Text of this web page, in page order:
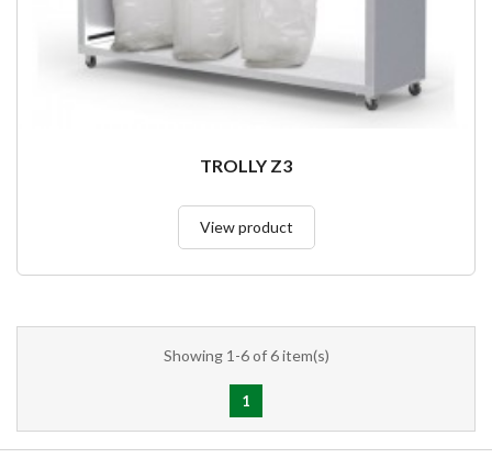
TROLLY Z3
View product
Showing 1-6 of 6 item(s)
1